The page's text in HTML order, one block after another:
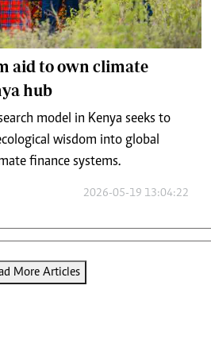
aid to own climate
hub
model in Kenya seeks to
wisdom into global
finance systems.
2026-05-19 13:04:22
More Articles